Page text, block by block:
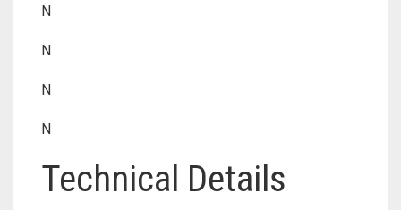
N
N
N
N
Technical Details